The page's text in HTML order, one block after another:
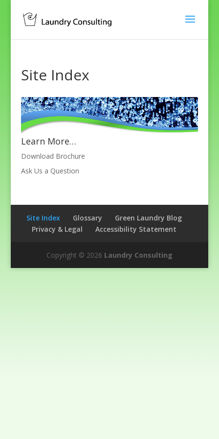
Site Index
Learn More…
Download Brochure
Ask Us a Question
Site Index Glossary
Green Laundry Blog
Privacy & Legal
Accessibility Statement
Copyright © 2026 Laundry Consulting